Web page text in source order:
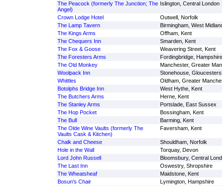
The Peacock (formerly The Junction; The
Angel)
Islington, Central London
Crown Lodge Hotel
Outwell, Norfolk
The Lamp Tavern
Birmingham, West
The Kings Arms
Offham, Kent
The Chequers Inn
Smarden, Kent
The Fox & Goose
Weavering Street, Kent
The Foresters Arms
Fordingbridge, Hampshire
The Old Monkey
Manchester, Greater
Woolpack Inn
Stonehouse,
Whittles
Oldham, Greater
Botolphs Bridge Inn
West Hythe, Kent
The Butchers Arms
Herne, Kent
The Stanley Arms
Portslade, East Sussex
The Hop Pocket
Bossingham, Kent
The Bull
Barming, Kent
The Olde Wine Vaults (formerly The
Vaults Cask & Kitchen)
Faversham, Kent
Chalk and Cheese
Shouldham, Norfolk
Hole in the Wall
Torquay, Devon
Lord John Russell
Bloomsbury, Central
The Last Inn
Oswestry, Shropshire
The Wheatsheaf
Maidstone, Kent
Bosun's Chair
Lymington, Hampshire